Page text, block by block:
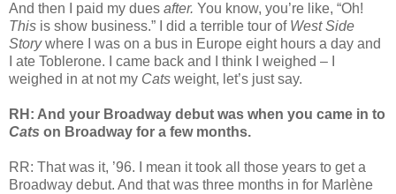
And then I paid my dues after. You know, you’re like, “Oh!
This is show business.” I did a terrible tour of West Side
Storywhere I was on a bus in Europe eight hours a day and
I ate Toblerone. I came back and I think I weighed – I
weighed in at not my Cats weight, let’s just say.
RH: And your Broadway debut was when you came in to
Cats on Broadway for a few months.
RR: That was it, ’96. I mean it took all those years to get a
Broadway debut. And that was three months in for Marlène